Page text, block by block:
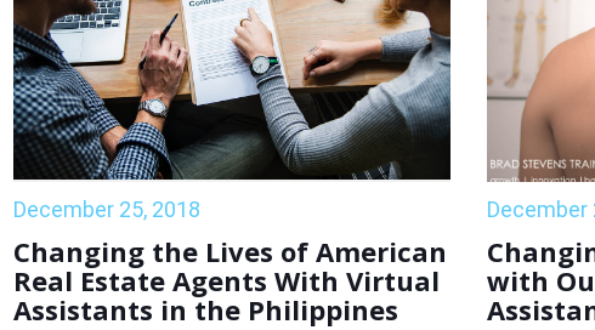
December 25, 2018
Changing the Lives of American
Real Estate Agents With Virtual
Assistants in the Philippines
December
with